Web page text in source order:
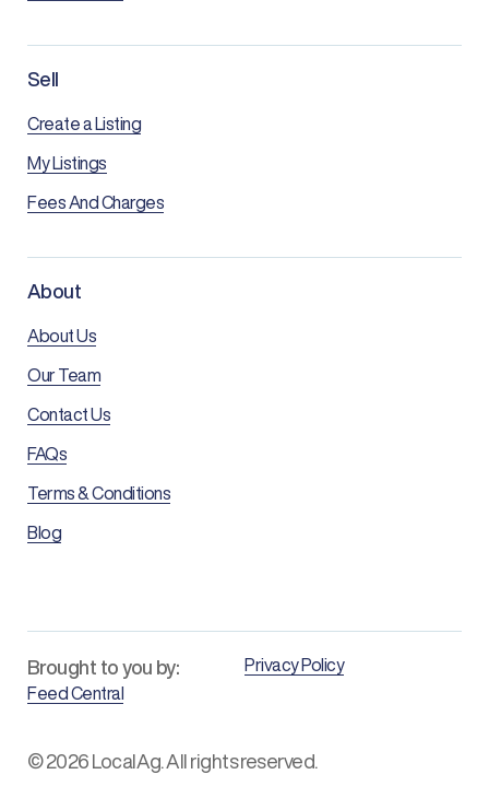
Sell
Create a Listing
My Listings
Fees And Charges
About
About Us
Our Team
Contact Us
FAQs
Terms & Conditions
Blog
Brought to you by:
Feed Central
Privacy Policy
© 2026 LocalAg. All rights reserved.